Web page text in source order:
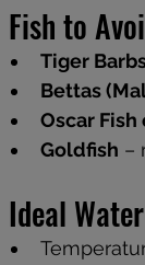
Fish to
Tiger
Bettas
Oscar Fish
Goldfish –
Ideal